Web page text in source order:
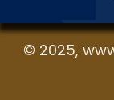
© 2025,